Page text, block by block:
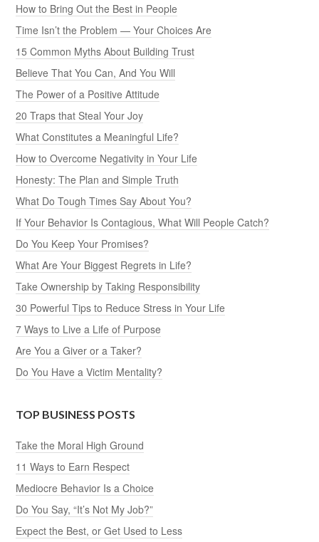
How to Bring Out the Best in People
Time Isn’t the Problem — Your Choices Are
15 Common Myths About Building Trust
Believe That You Can, And You Will
The Power of a Positive Attitude
20 Traps that Steal Your Joy
What Constitutes a Meaningful Life?
How to Overcome Negativity in Your Life
Honesty: The Plan and Simple Truth
What Do Tough Times Say About You?
If Your Behavior Is Contagious, What Will People Catch?
Do You Keep Your Promises?
What Are Your Biggest Regrets in Life?
Take Ownership by Taking Responsibility
30 Powerful Tips to Reduce Stress in Your Life
7 Ways to Live a Life of Purpose
Are You a Giver or a Taker?
Do You Have a Victim Mentality?
TOP BUSINESS POSTS
Take the Moral High Ground
11 Ways to Earn Respect
Mediocre Behavior Is a Choice
Do You Say, “It’s Not My Job?”
Expect the Best, or Get Used to Less